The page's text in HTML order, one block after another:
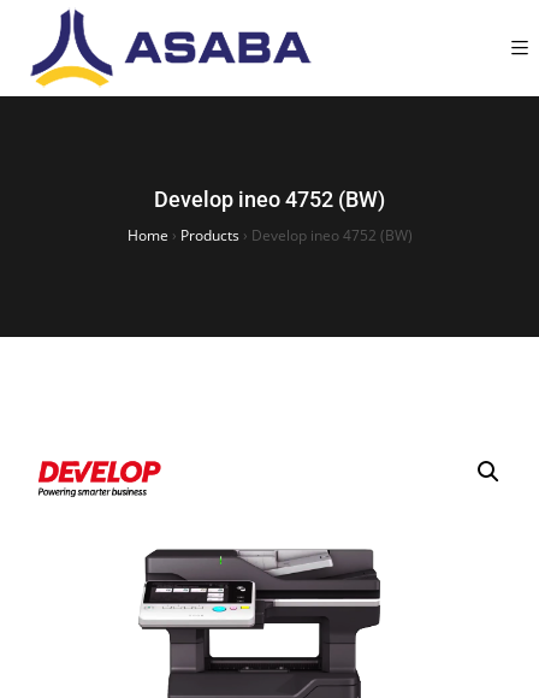
Develop ineo 4752 (BW)
Home › Products› Develop ineo 4752 (BW)